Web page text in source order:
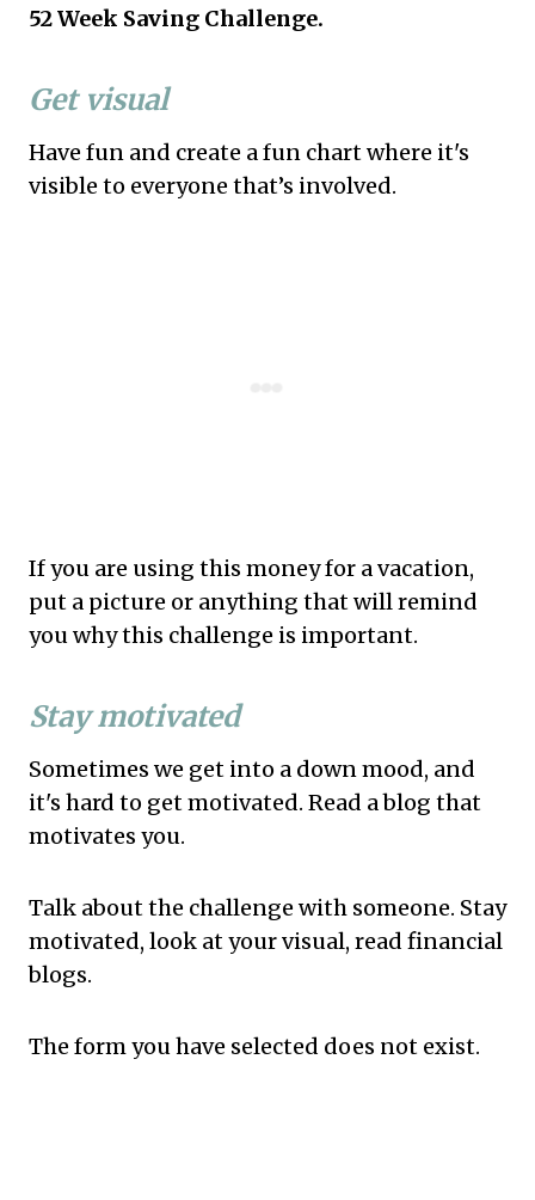
52 Week Saving Challenge.
Get visual
Have fun and create a fun chart where it's
visible to everyone that’s involved.
If you are using this money for a vacation,
put a picture or anything that will remind
you why this challenge is important.
Stay motivated
Sometimes we get into a down mood, and
it's hard to get motivated. Read a blog that
motivates you.
Talk about the challenge with someone. Stay
motivated, look at your visual, read financial
blogs.
The form you have selected does not exist.